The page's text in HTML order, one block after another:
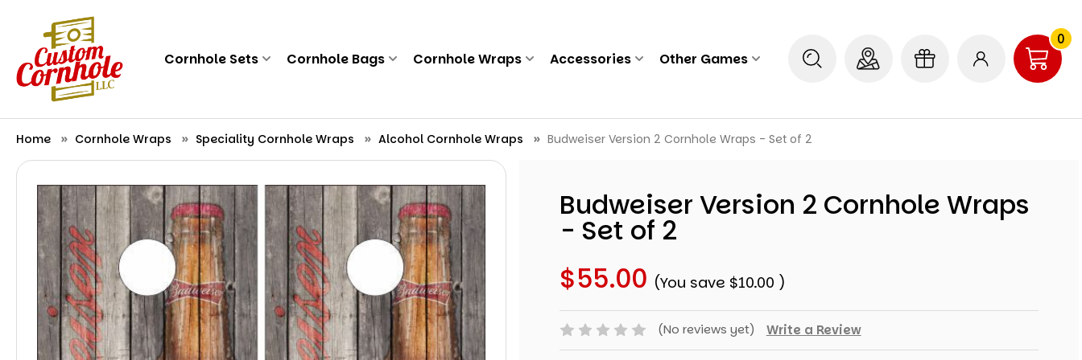
0
Cornhole Sets Cornhole Bags Cornhole Wraps Accessories Other Games
Home Cornhole Wraps Speciality Cornhole Wraps Alcohol Cornhole Wraps Budweiser Version 2 Cornhole Wraps - Set of 2
Budweiser Version 2 Cornhole Wraps
- Set of 2
$55.00 (You save $10.00 )
(No reviews yet) Write a Review